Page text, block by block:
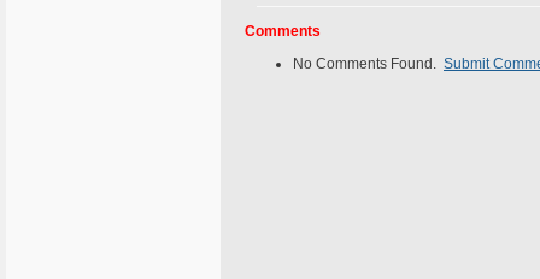
Comments
No Comments Found. Submit